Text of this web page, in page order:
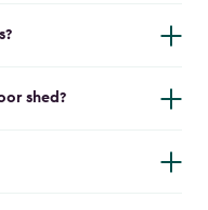
shed?